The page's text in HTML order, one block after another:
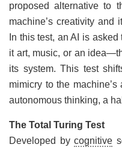
proposed alternative to
machine’s creativity and
In this test, an AI is
it art, music, or an
its system. This test
mimicry to the
autonomous thinking, a
The Total Turing Test
Developed bycognitive